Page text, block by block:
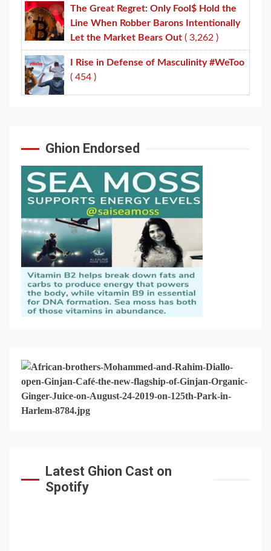
The Great Regret: Only Fool$ Hold the
Line When Robber Barons Intentionally
Let the Market Bears Out ( 3,262 )
I Rise in Defense of Masculinity #WeToo
( 454 )
Ghion Endorsed
Latest Ghion Cast on
Spotify